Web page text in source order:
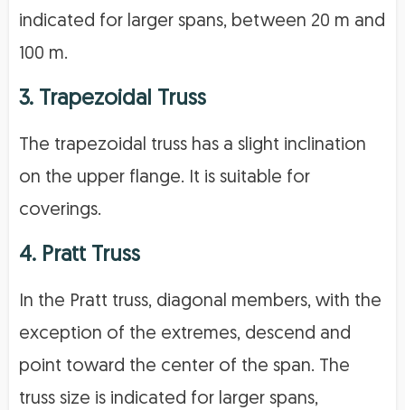
indicated for larger spans, between 20 m and
100 m.
3. Trapezoidal Truss
The trapezoidal truss has a slight inclination
on the upper flange. It is suitable for
coverings.
4. Pratt Truss
In the Pratt truss, diagonal members, with the
exception of the extremes, descend and
point toward the center of the span. The
truss size is indicated for larger spans,